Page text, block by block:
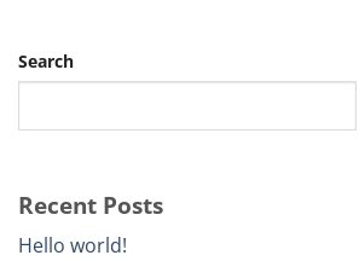
Search
Recent Posts
Hello world!